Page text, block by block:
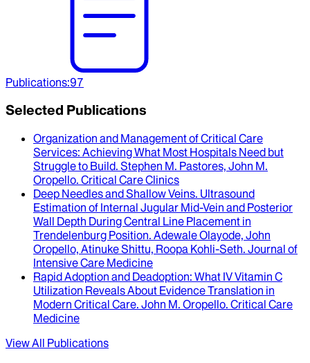
Publications:97
Selected Publications
Organization and Management of Critical Care
Services: Achieving What Most Hospitals Need but
Struggle to Build. Stephen M. Pastores, John M.
Oropello. Critical Care Clinics
Deep Needles and Shallow Veins. Ultrasound
Estimation of Internal Jugular Mid-Vein and Posterior
Wall Depth During Central Line Placement in
Trendelenburg Position. Adewale Olayode, John
Oropello, Atinuke Shittu, Roopa Kohli-Seth. Journal of
Intensive Care Medicine
Rapid Adoption and Deadoption: What IV Vitamin C
Utilization Reveals About Evidence Translation in
Modern Critical Care. John M. Oropello. Critical Care
Medicine
View All Publications